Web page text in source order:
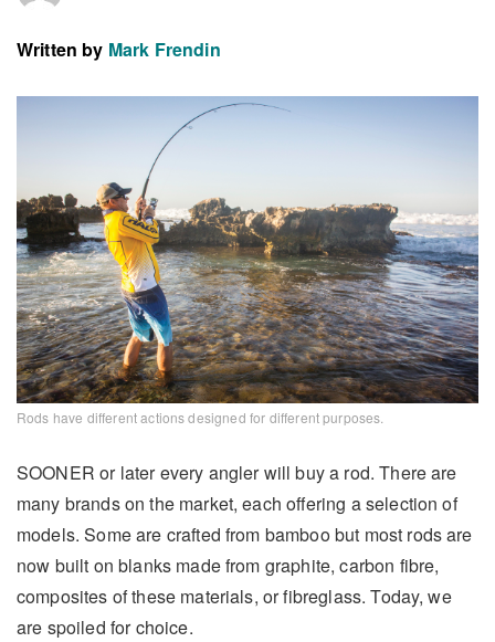
Written by Mark Frendin
Rods have different actions designed for different purposes.
SOONER or later every angler will buy a rod. There are
many brands on the market, each offering a selection of
models. Some are crafted from bamboo but most rods are
now built on blanks made from graphite, carbon fibre,
composites of these materials, or fibreglass. Today, we
are spoiled for choice.